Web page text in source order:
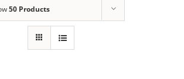
50 Products